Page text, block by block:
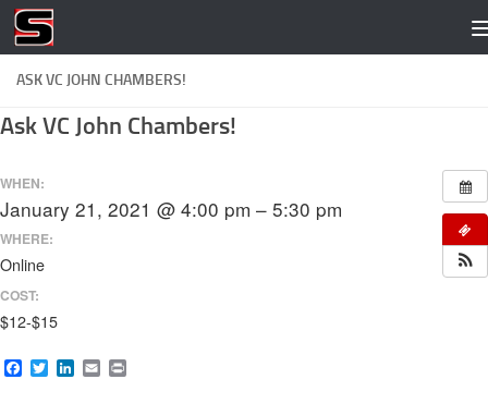
Skip to content
ASK VC JOHN CHAMBERS!
Ask VC John Chambers!
WHEN:
January 21, 2021 @ 4:00 pm – 5:30 pm
WHERE:
Online
COST:
$12-$15
Facebook
TwitterLinkedIn
Email